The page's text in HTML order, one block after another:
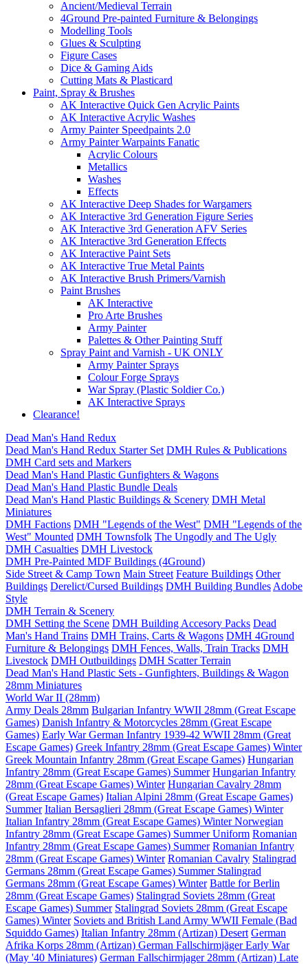
Ancient/Medieval Terrain
4Ground Pre-painted Furniture & Belongings
Modelling Tools
Glues & Sculpting
Figure Cases
Dice & Gaming Aids
Cutting Mats & Plasticard
Paint, Spray & Brushes
AK Interactive Quick Gen Acrylic Paints
AK Interactive Acrylic Washes
Army Painter Speedpaints 2.0
Army Painter Warpaints Fanatic
Acrylic Colours
Metallics
Washes
Effects
AK Interactive Deep Shades for Wargamers
AK Interactive 3rd Generation Figure Series
AK Interactive 3rd Generation AFV Series
AK Interactive 3rd Generation Effects
AK Interactive Paint Sets
AK Interactive True Metal Paints
AK Interactive Brush Primers/Varnish
Paint Brushes
AK Interactive
Pro Arte Brushes
Army Painter
Palettes & Other Painting Stuff
Spray Paint and Varnish - UK ONLY
Army Painter Sprays
Colour Forge Sprays
War Spray (Plastic Soldier Co.)
AK Interactive Sprays
Clearance!
Dead Man's Hand Redux
Dead Man's Hand Redux Starter Set DMH Rules & Publications
DMH Card sets and Markers
Dead Man's Hand Plastic Gunfighters & Wagons
Dead Man's Hand Plastic Bundle Deals
Dead Man's Hand Plastic Buildings & Scenery DMH Metal
Miniatures
DMH Factions DMH "Legends of the West" DMH "Legends of the
West" Mounted DMH Townsfolk The Ungodly and The Ugly
DMH Casualties DMH Livestock
DMH Pre-Painted MDF Buildings (4Ground)
Side Street & Camp Town Main Street Feature Buildings Other
Buildings Derelict/Cursed Buildings DMH Building Bundles Adobe
Style
DMH Terrain & Scenery
DMH Setting the Scene DMH Building Accesory Packs Dead
Man's Hand Trains DMH Trains, Carts & Wagons DMH 4Ground
Furniture & Belongings DMH Fences, Walls, Train Tracks DMH
Livestock DMH Outbuildings DMH Scatter Terrain
Dead Man's Hand Plastic Sets - Gunfighters, Buildings & Wagon
28mm Miniatures
World War II (28mm)
Army Deals 28mm Bulgarian Infantry WWII 28mm (Great Escape
Games) Danish Infantry & Motorcycles 28mm (Great Escape
Games) Early War German Infantry 1939-42 WWII 28mm (Great
Escape Games) Greek Infantry 28mm (Great Escape Games) Winter
Greek Mountain Infantry 28mm (Great Escape Games) Hungarian
Infantry 28mm (Great Escape Games) Summer Hungarian Infantry
28mm (Great Escape Games) Winter Hungarian Cavalry 28mm
(Great Escape Games) Italian Alpini 28mm (Great Escape Games)
Summer Italian Bersaglieri 28mm (Great Escape Games) Winter
Italian Infantry 28mm (Great Escape Games) WinterNorwegian
Infantry 28mm (Great Escape Games) Summer Uniform Romanian
Infantry 28mm (Great Escape Games) Summer Romanian Infantry
28mm (Great Escape Games) Winter Romanian Cavalry Stalingrad
Germans 28mm (Great Escape Games) Summer Stalingrad
Germans 28mm (Great Escape Games) Winter Battle for Berlin
28mm (Great Escape Games) Stalingrad Soviets 28mm (Great
Escape Games) Summer Stalingrad Soviets 28mm (Great Escape
Games) Winter Soviets and British Land Army WWII Female (Bad
Squiddo Games) Italian Infantry 28mm (Artizan) Desert German
Afrika Korps 28mm (Artizan) German Fallschirmjäger Early War
(May '40 Miniatures) German Fallschirmjager 28mm (Artizan) Late